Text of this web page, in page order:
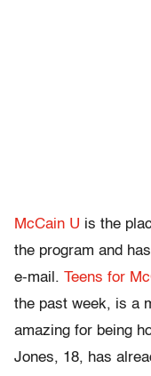
McCain U is the
the program and
e-mail. Teens for
the past week, is a
amazing for being
Jones, 18, has